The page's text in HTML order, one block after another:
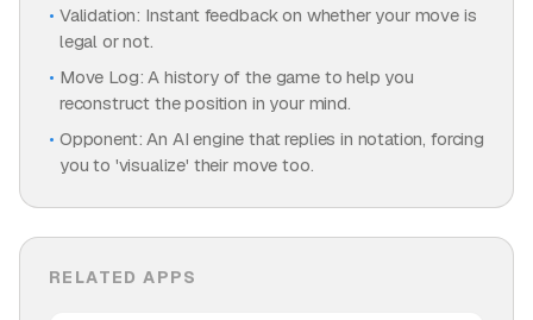
Validation: Instant feedback on whether your move is
legal or not.
Move Log: A history of the game to help you
reconstruct the position in your mind.
Opponent: An AI engine that replies in notation, forcing
you to 'visualize' their move too.
RELATED APPS